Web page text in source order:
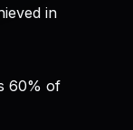
in
60% of